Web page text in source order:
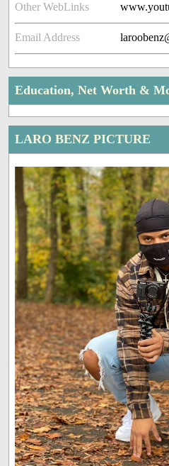
Other WebLinks
Email Address
Education, Net Worth &
LARO BENZ PICTURE